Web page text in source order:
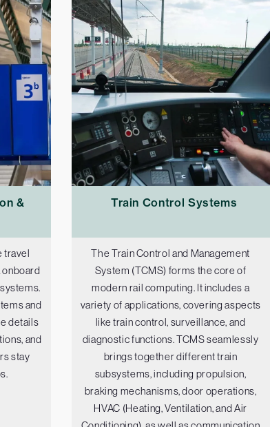
&
travel
and
details
and
stay
Train Control Systems
The Train Control and Management
System (TCMS) forms the core of
modern rail computing. It includes a
variety of applications, covering aspects
like train control, surveillance, and
diagnostic functions. TCMS seamlessly
brings together different train
subsystems, including propulsion,
braking mechanisms, door operations,
HVAC (Heating, Ventilation, and Air